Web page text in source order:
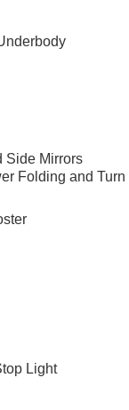
Storage
($4,755
by Bang &
Engine
Bending
2nd Row
GVWR
Column
Side Mirrors
Folding and Turn
Light